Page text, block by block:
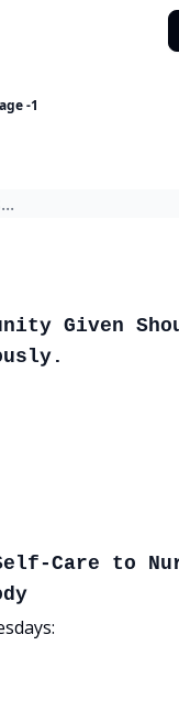
-1
Given
Care to